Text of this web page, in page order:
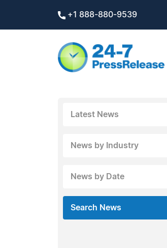
+1 888-880-9539
Latest News
News by Industry
News by Date
Search News